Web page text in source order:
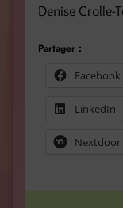
Denise Crolle-
Partager :
Facebook
LinkedIn
Nextdoor